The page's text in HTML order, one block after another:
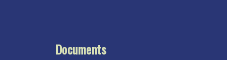
Documents